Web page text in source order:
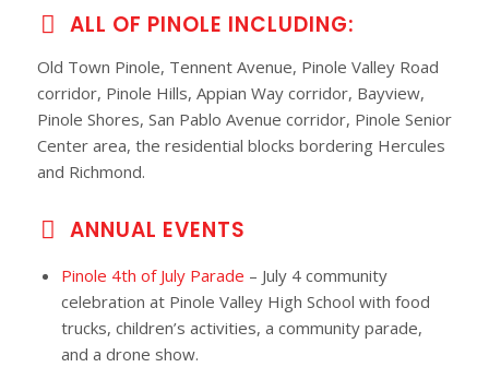
ALL OF PINOLE INCLUDING:
Old Town Pinole, Tennent Avenue, Pinole Valley Road
corridor, Pinole Hills, Appian Way corridor, Bayview,
Pinole Shores, San Pablo Avenue corridor, Pinole Senior
Center area, the residential blocks bordering Hercules
and Richmond.
ANNUAL EVENTS
Pinole 4th of July Parade – July 4 community
celebration at Pinole Valley High School with food
trucks, children’s activities, a community parade,
and a drone show.